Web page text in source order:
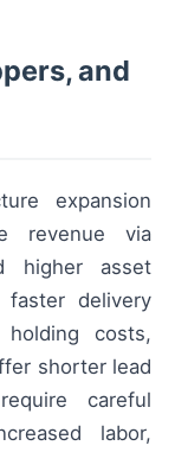
and
expansion
revenue via
higher asset
delivery
costs,
shorter lead
careful
labor,